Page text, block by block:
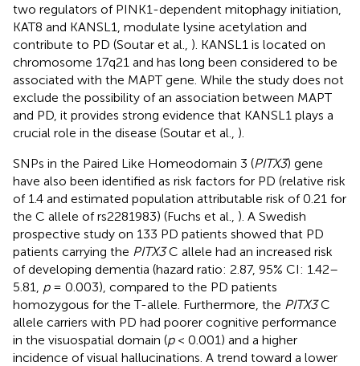
two regulators of PINK1-dependent mitophagy initiation,
KAT8 and KANSL1, modulate lysine acetylation and
contribute to PD (Soutar et al., ). KANSL1 is located on
chromosome 17q21 and has long been considered to be
associated with the MAPT gene. While the study does not
exclude the possibility of an association between MAPT
and PD, it provides strong evidence that KANSL1 plays a
crucial role in the disease (Soutar et al., ).
SNPs in the Paired Like Homeodomain 3 (PITX3) gene
have also been identified as risk factors for PD (relative risk
of 1.4 and estimated population attributable risk of 0.21 for
the C allele of rs2281983) (Fuchs et al., ). A Swedish
prospective study on 133 PD patients showed that PD
patients carrying the PITX3C allele had an increased risk
of developing dementia (hazard ratio: 2.87, 95% CI: 1.42–
5.81, p= 0.003), compared to the PD patients
homozygous for the T-allele. Furthermore, the PITX3C
allele carriers with PD had poorer cognitive performance
in the visuospatial domain (p< 0.001) and a higher
incidence of visual hallucinations. A trend toward a lower